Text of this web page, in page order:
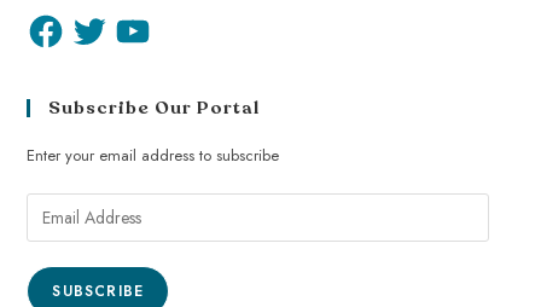
Subscribe Our Portal
Enter your email address to subscribe
SUBSCRIBE